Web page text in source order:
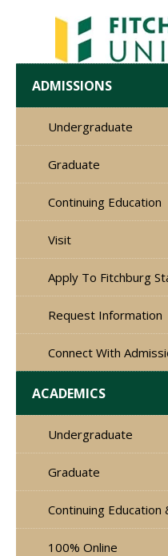
ADMISSIONS
Undergraduate
Graduate
Continuing Education
Visit
Apply To Fitchburg
Request Information
Connect With
ACADEMICS
Undergraduate
Graduate
Continuing
100% Online